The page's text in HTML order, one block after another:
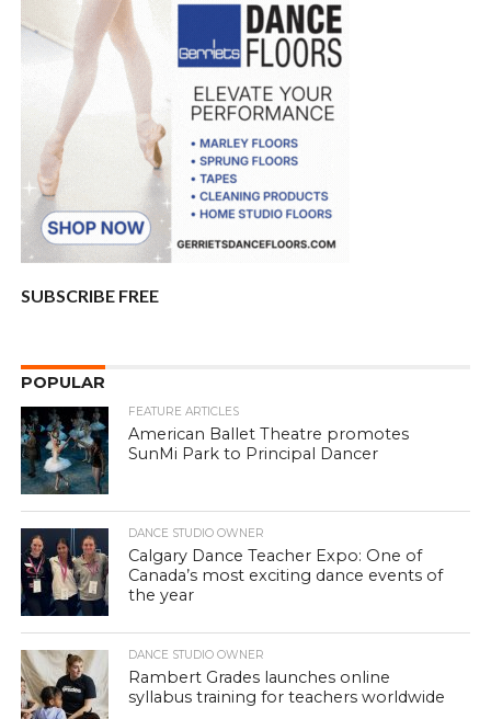
SUBSCRIBE FREE
POPULAR
FEATURE ARTICLES
American Ballet Theatre promotes
SunMi Park to Principal Dancer
DANCE STUDIO OWNER
Calgary Dance Teacher Expo: One of
Canada’s most exciting dance events of
the year
DANCE STUDIO OWNER
Rambert Grades launches online
syllabus training for teachers worldwide